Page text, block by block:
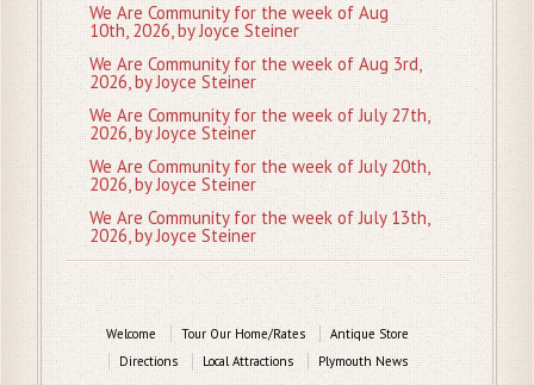
We Are Community for the week of Aug
10th, 2026, by Joyce Steiner
We Are Community for the week of Aug 3rd,
2026, by Joyce Steiner
We Are Community for the week of July 27th,
2026, by Joyce Steiner
We Are Community for the week of July 20th,
2026, by Joyce Steiner
We Are Community for the week of July 13th,
2026, by Joyce Steiner
Welcome Tour Our Home/Rates
Antique Store
Directions
Local Attractions Plymouth News